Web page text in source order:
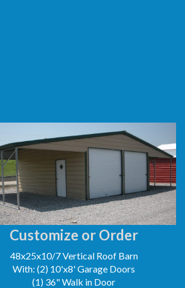
Customize or Order
48x25x10/7 Vertical Roof Barn
With: (2) 10'x8' Garage Doors
(1) 36" Walk in Door